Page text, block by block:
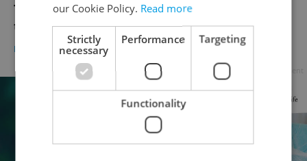
This week in polls: How our readers reacted
to the news
DAILY NEWS - Expats.cz Staff
our Cookie Policy. Read more
Strictly
necessary
Performance Targeting
Functionality